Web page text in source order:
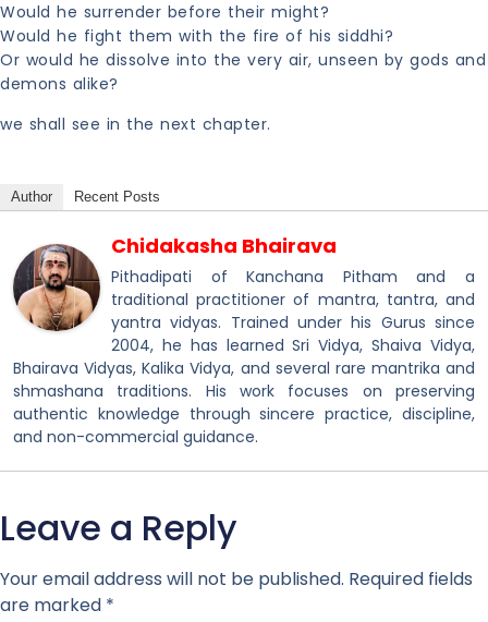
Would he surrender before their might?
Would he fight them with the fire of his siddhi?
Or would he dissolve into the very air, unseen by gods and
demons alike?
we shall see in the next chapter.
Author Recent Posts
Chidakasha Bhairava
Pithadipati of Kanchana Pitham and a
traditional practitioner of mantra, tantra, and
yantra vidyas. Trained under his Gurus since
2004, he has learned Sri Vidya, Shaiva Vidya,
Bhairava Vidyas, Kalika Vidya, and several rare mantrika and
shmashana traditions. His work focuses on preserving
authentic knowledge through sincere practice, discipline,
and non-commercial guidance.
Leave a Reply
Your email address will not be published. Required fields
are marked *